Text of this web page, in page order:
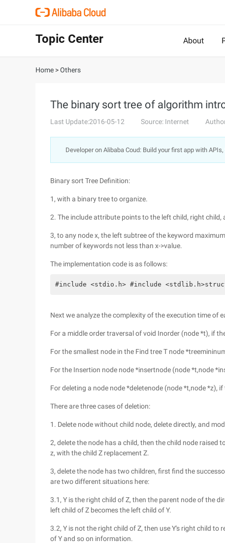
Topic Center About
Home >Others
The binary sort tree of algorithm
Last Update:2016-05-12 Source: Internet
Developer on Alibaba Coud: Build your first app with
Binary sort Tree Definition:
1, with a binary tree to organize.
2. The include attribute points to the left child, right child,
3, to any node x, the left subtree of the keyword
number of keywords not less than x->value.
The implementation code is as follows:
#include <stdio.h> #include
Next we analyze the complexity of the execution time of
For a middle order traversal of void Inorder (node *t), if
For the smallest node in the Find tree T node
For the Insertion node node *insertnode (node *t,node
For deleting a node node *deletenode (node *t,node *z),
There are three cases of deletion:
1. Delete node without child node, delete directly, and
2, delete the node has a child, then the child node
z, with the child Z replacement Z.
3, delete the node has two children, first find the
are two different situations here:
3.1, Y is the right child of Z, then the parent node of the
left child of Z becomes the left child of Y.
3.2, Y is not the right child of Z, then use Y's right child to
of Y and so on information.